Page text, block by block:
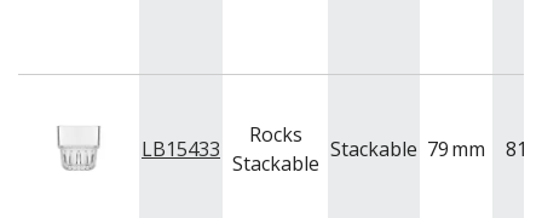
LB15433
Rocks
Stackable
Stackable 79mm 81